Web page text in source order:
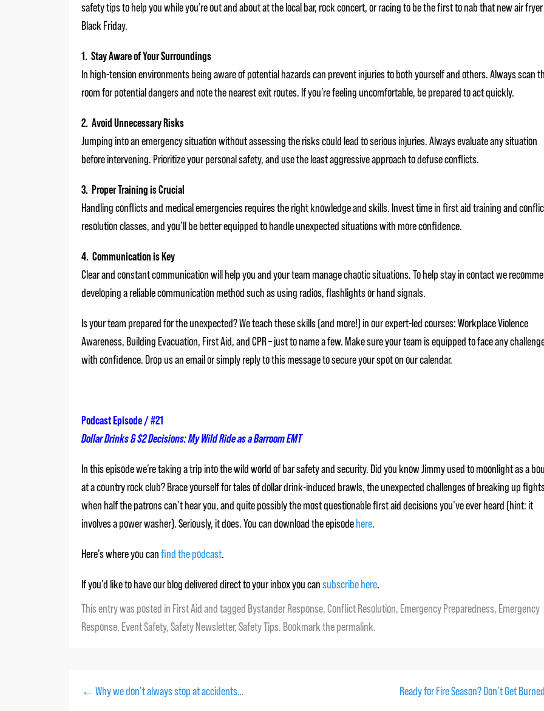
safety tips to help you while you’re out and about at the local bar, rock concert, or racing to be the first to nab that new air
Black Friday.
1. Stay Aware of Your Surroundings
In high-tension environments being aware of potential hazards can prevent injuries to both yourself and others. Always scan
room for potential dangers and note the nearest exit routes. If you’re feeling uncomfortable, be prepared to act quickly.
2. Avoid Unnecessary Risks
Jumping into an emergency situation without assessing the risks could lead to serious injuries. Always evaluate any situation
before intervening. Prioritize your personal safety, and use the least aggressive approach to defuse conflicts.
3. Proper Training is Crucial
Handling conflicts and medical emergencies requires the right knowledge and skills. Invest time in first aid training and
resolution classes, and you’ll be better equipped to handle unexpected situations with more confidence.
4. Communication is Key
Clear and constant communication will help you and your team manage chaotic situations. To help stay in contact we
developing a reliable communication method such as using radios, flashlights or hand signals.
Is your team prepared for the unexpected? We teach these skills (and more!) in our expert-led courses: Workplace Violence
Awareness, Building Evacuation, First Aid, and CPR – just to name a few. Make sure your team is equipped to face any
with confidence. Drop us an email or simply reply to this message to secure your spot on our calendar.
Podcast Episode / #21
Dollar Drinks & $2 Decisions: My Wild Ride as a Barroom EMT
In this episode we’re taking a trip into the wild world of bar safety and security. Did you know Jimmy used to moonlight as a
at a country rock club? Brace yourself for tales of dollar drink-induced brawls, the unexpected challenges of breaking up
when half the patrons can’t hear you, and quite possibly the most questionable first aid decisions you’ve ever heard (hint: it
involves a power washer). Seriously, it does. You can download the episodehere.
Here’s where you canfind the podcast.
If you’d like to have our blog delivered direct to your inbox you cansubscribe here.
This entry was posted in First Aidand tagged Bystander Response,Conflict Resolution, Emergency Preparedness, Emergency
Response, Event Safety,Safety Newsletter,Safety Tips. Bookmark thepermalink.
← Why we don’t always stop at accidents… Ready for Fire Season? Don’t Get